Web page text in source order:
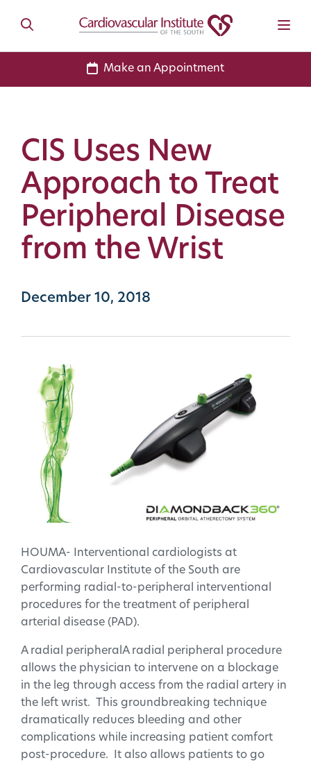
Make an Appointment
CIS Uses New
Approach to Treat
Peripheral Disease
from the Wrist
December 10, 2018
HOUMA- Interventional cardiologists at
Cardiovascular Institute of the South are
performing radial-to-peripheral interventional
procedures for the treatment of peripheral
arterial disease (PAD).
A radial peripheralA radial peripheral procedure
allows the physician to intervene on a blockage
in the leg through access from the radial artery in
the left wrist. This groundbreaking technique
dramatically reduces bleeding and other
complications while increasing patient comfort
post-procedure. It also allows patients to go